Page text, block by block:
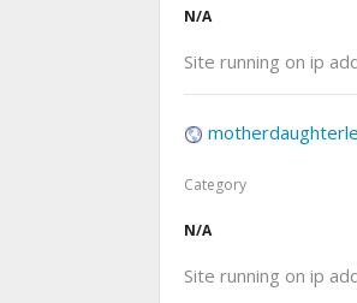
N/A
Site running on ip
Category
N/A
Site running on ip